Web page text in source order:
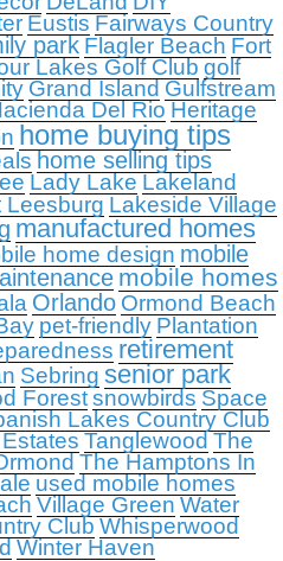
Eustis Fairways Country
park Flagler Beach Fort
Lakes Golf Club golf
Grand Island Gulfstream
Del Rio Heritage
home buying tips
home selling tips
Lady Lake Lakeland
Leesburg Lakeside Village
manufactured homes
home design mobile
mobile homes
Orlando Ormond Beach
pet-friendly Plantation
retirement
Sebring senior park
Forest snowbirds Space
Lakes Country Club
Tanglewood The
The Hamptons In
used mobile homes
Village Green Water
Club Whisperwood
Winter Haven